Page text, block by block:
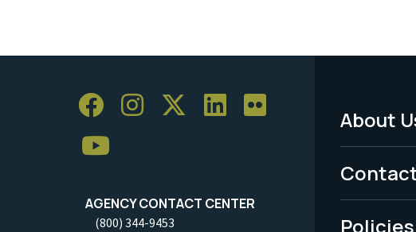
AGENCY CONTACT CENTER
(800) 344-9453
Footer
Menu
-
About
Policies